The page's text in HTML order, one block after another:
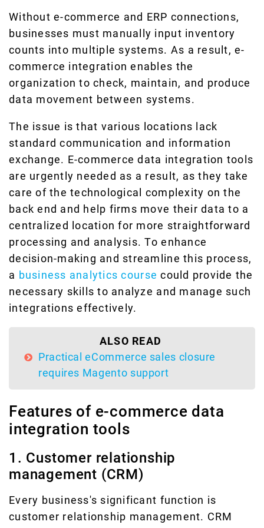
Without e-commerce and ERP connections,
businesses must manually input inventory
counts into multiple systems. As a result, e-
commerce integration enables the
organization to check, maintain, and produce
data movement between systems.
The issue is that various locations lack
standard communication and information
exchange. E-commerce data integration tools
are urgently needed as a result, as they take
care of the technological complexity on the
back end and help firms move their data to a
centralized location for more straightforward
processing and analysis. To enhance
decision-making and streamline this process,
a business analytics course could provide the
necessary skills to analyze and manage such
integrations effectively.
ALSO READ
Practical eCommerce sales closure
requires Magento support
Features of e-commerce data
integration tools
1. Customer relationship
management (CRM)
Every business's significant function is
customer relationship management. CRM